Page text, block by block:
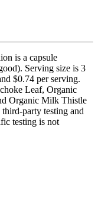
is a capsule
Serving size is 3
$0.74 per serving.
Leaf, Organic
Organic Milk Thistle
party testing and
testing is not